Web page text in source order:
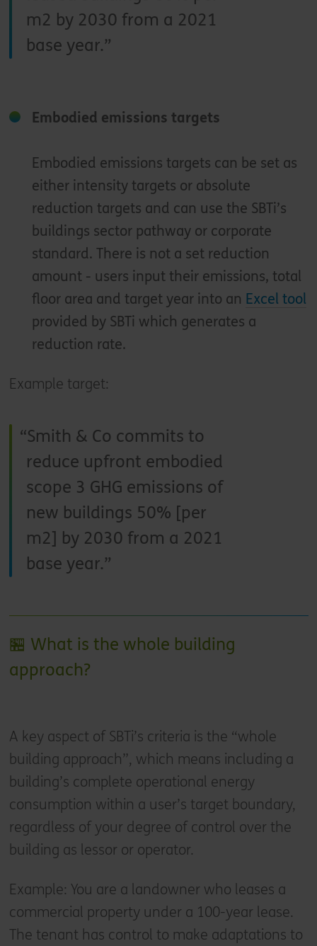
m2 by 2030 from a 2021
base year.
Embodied emissions targets
Embodied emissions targets can be set as
either intensity targets or absolute
reduction targets and can use the SBTi’s
buildings sector pathway or corporate
standard. There is not a set reduction
amount - users input their emissions, total
floor area and target year into an Excel tool
provided by SBTi which generates a
reduction rate.
Example target:
Smith & Co commits to
reduce upfront embodied
scope 3 GHG emissions of
new buildings 50% [per
m2] by 2030 from a 2021
base year.
🏪 What is the whole building
approach?
A key aspect of SBTi’s criteria is the “whole
building approach”, which means including a
building’s complete operational energy
consumption within a user’s target boundary,
regardless of your degree of control over the
building as lessor or operator.
Example: You are a landowner who leases a
commercial property under a 100-year lease.
The tenant has control to make adaptations to